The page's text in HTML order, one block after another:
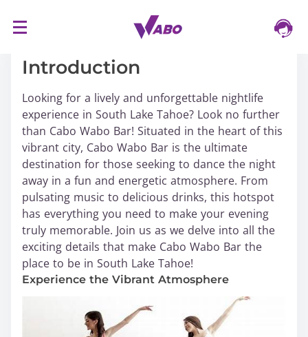
Introduction
Looking for a lively and unforgettable nightlife
experience in South Lake Tahoe? Look no further
than Cabo Wabo Bar! Situated in the heart of this
vibrant city, Cabo Wabo Bar is the ultimate
destination for those seeking to dance the night
away in a fun and energetic atmosphere. From
pulsating music to delicious drinks, this hotspot
has everything you need to make your evening
truly memorable. Join us as we delve into all the
exciting details that make Cabo Wabo Bar the
place to be in South Lake Tahoe!
Experience the Vibrant Atmosphere